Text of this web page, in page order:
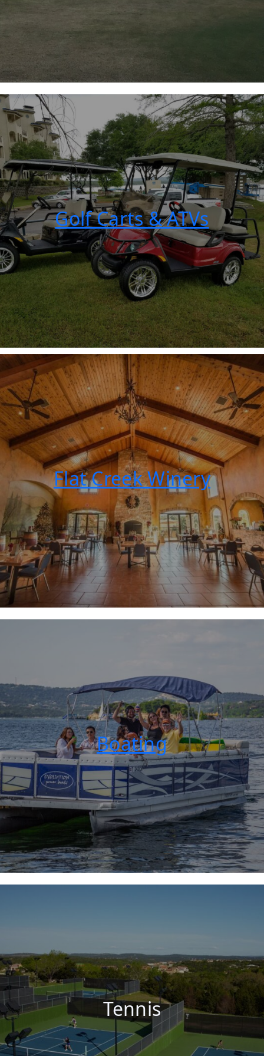
Golf Carts & ATVs
Flat Creek Winery
Boating
Tennis